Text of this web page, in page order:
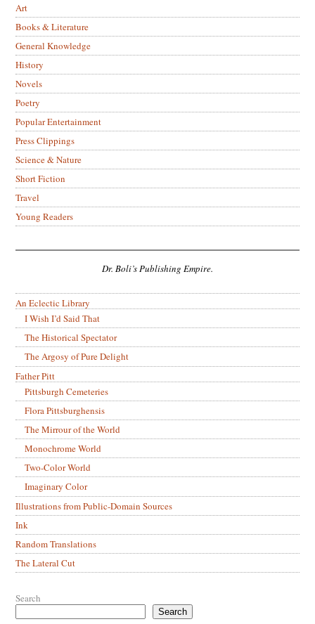
Art
Books & Literature
General Knowledge
History
Novels
Poetry
Popular Entertainment
Press Clippings
Science & Nature
Short Fiction
Travel
Young Readers
Dr. Boli’s Publishing Empire.
An Eclectic Library
I Wish I’d Said That
The Historical Spectator
The Argosy of Pure Delight
Father Pitt
Pittsburgh Cemeteries
Flora Pittsburghensis
The Mirrour of the World
Monochrome World
Two-Color World
Imaginary Color
Illustrations from Public-Domain Sources
Ink
Random Translations
The Lateral Cut
Search
Search